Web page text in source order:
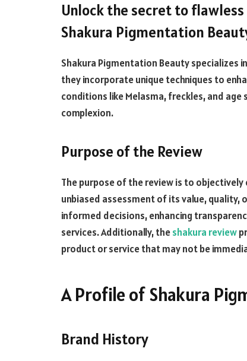
Unlock the secret to
Shakura Pigmentation
Shakura Pigmentation Beauty specializes
they incorporate unique techniques to
conditions like Melasma, freckles, and age
complexion.
Purpose of the Review
The purpose of the review is to
unbiased assessment of its value, quality,
informed decisions, enhancing
services. Additionally, theshakura review
product or service that may not be
A Profile of Shakura
Brand History